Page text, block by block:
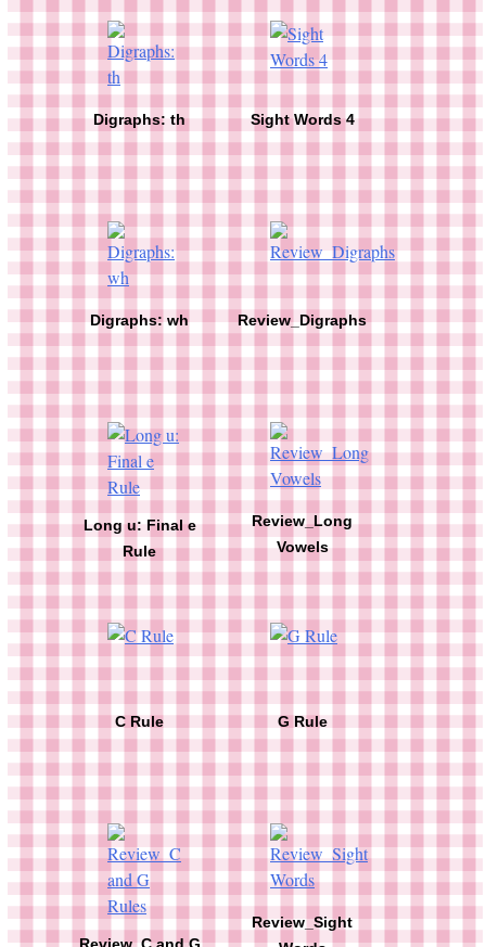
Digraphs: th Sight Words 4
Digraphs: wh Review_Digraphs
Long u: Final e
Rule
Review_Long
Vowels
C Rule G Rule
Review_Sight